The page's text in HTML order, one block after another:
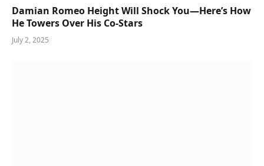
Damian Romeo Height Will Shock You—Here’s How
He Towers Over His Co-Stars
July 2, 2025